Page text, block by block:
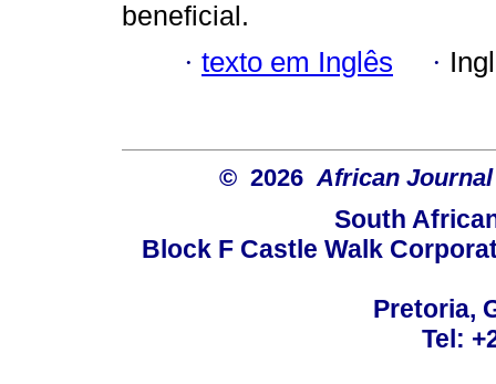
beneficial.
· texto em Inglês ·
© 2026 African
South
Block F Castle Walk
Pretoria,
Tel: